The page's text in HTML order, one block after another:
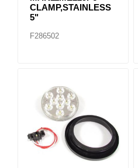
CLAMP,STAINLESS
5"
F286502